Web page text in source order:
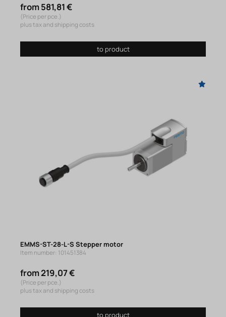
from 581,81 €
(Price per pce.)
plus tax and shipping costs
to product
EMMS-ST-28-L-S Stepper motor
Item number: 101451384
from 219,07 €
(Price per pce.)
plus tax and shipping costs
to product